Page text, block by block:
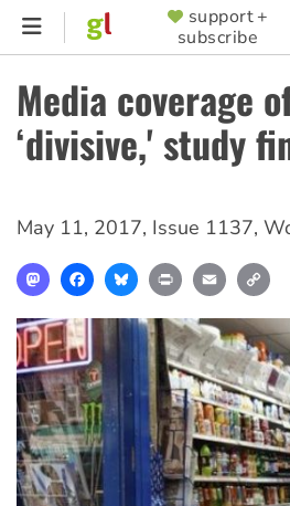
Skip
content
SUPPORTER
MENU
support +
subscribe
Media coverage
‘divisive,' study
May 11, 2017, Issue 1137,
MastodonFacebookBlueskyPrint Email